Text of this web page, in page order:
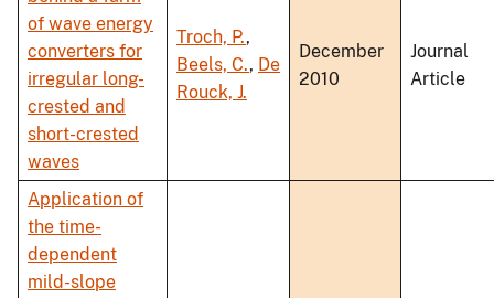
of wave energy
converters for
irregular long-
crested and
short-crested
waves
Troch, P.,
Beels, C., De
Rouck, J.
December
2010
Journal
Article
Application of
the time-
dependent
mild-slope